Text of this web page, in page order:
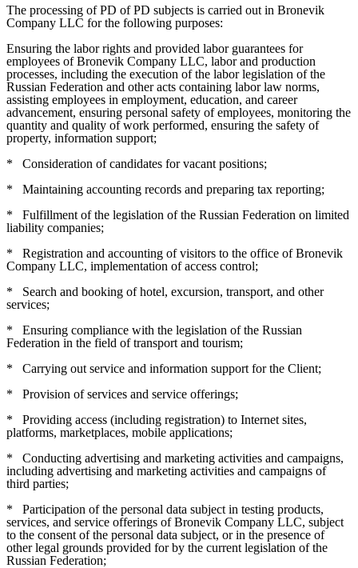
The processing of PD of PD subjects is carried out in Bronevik
Company LLC for the following purposes:
Ensuring the labor rights and provided labor guarantees for
employees of Bronevik Company LLC, labor and production
processes, including the execution of the labor legislation of the
Russian Federation and other acts containing labor law norms,
assisting employees in employment, education, and career
advancement, ensuring personal safety of employees, monitoring the
quantity and quality of work performed, ensuring the safety of
property, information support;
*
Consideration of candidates for vacant positions;
*
Maintaining accounting records and preparing tax reporting;
*
Fulfillment of the legislation of the Russian Federation on limited
liability companies;
*
Registration and accounting of visitors to the office of Bronevik
Company LLC, implementation of access control;
*
Search and booking of hotel, excursion, transport, and other
services;
*
Ensuring compliance with the legislation of the Russian
Federation in the field of transport and tourism;
*
Carrying out service and information support for the Client;
*
Provision of services and service offerings;
*
Providing access (including registration) to Internet sites,
platforms, marketplaces, mobile applications;
*
Conducting advertising and marketing activities and campaigns,
including advertising and marketing activities and campaigns of
third parties;
*
Participation of the personal data subject in testing products,
services, and service offerings of Bronevik Company LLC, subject
to the consent of the personal data subject, or in the presence of
other legal grounds provided for by the current legislation of the
Russian Federation;